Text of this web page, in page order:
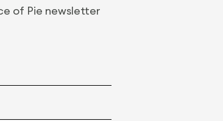
of Pie newsletter